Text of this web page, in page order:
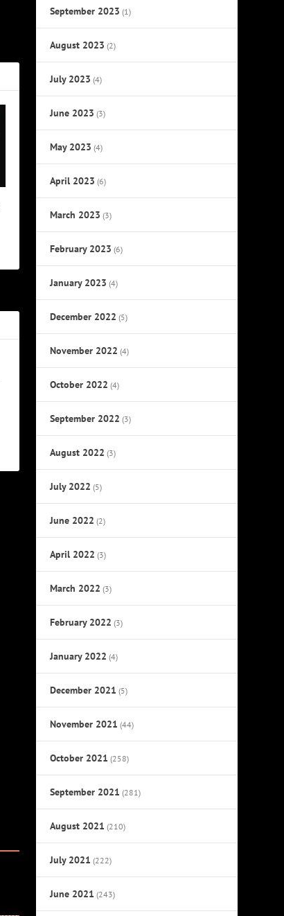
September 2023 (1)
August 2023 (2)
July 2023 (4)
June 2023 (3)
May 2023 (4)
April 2023 (6)
March 2023 (3)
February 2023 (6)
January 2023 (4)
December 2022 (5)
November 2022 (4)
October 2022 (4)
September 2022 (3)
August 2022 (3)
July 2022 (5)
June 2022 (2)
April 2022 (3)
March 2022 (3)
February 2022 (3)
January 2022 (4)
December 2021 (5)
November 2021 (44)
October 2021 (258)
September 2021 (281)
August 2021 (210)
July 2021 (222)
June 2021 (243)